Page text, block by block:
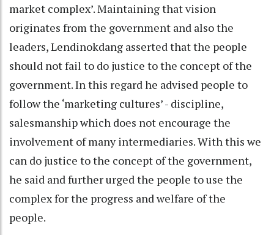
market complex’. Maintaining that vision
originates from the government and also the
leaders, Lendinokdang asserted that the people
should not fail to do justice to the concept of the
government. In this regard he advised people to
follow the ‘marketing cultures’ - discipline,
salesmanship which does not encourage the
involvement of many intermediaries. With this we
can do justice to the concept of the government,
he said and further urged the people to use the
complex for the progress and welfare of the
people.